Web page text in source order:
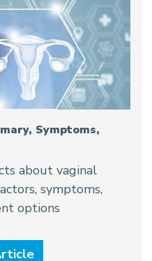
Symptoms,
about vaginal
symptoms,
options